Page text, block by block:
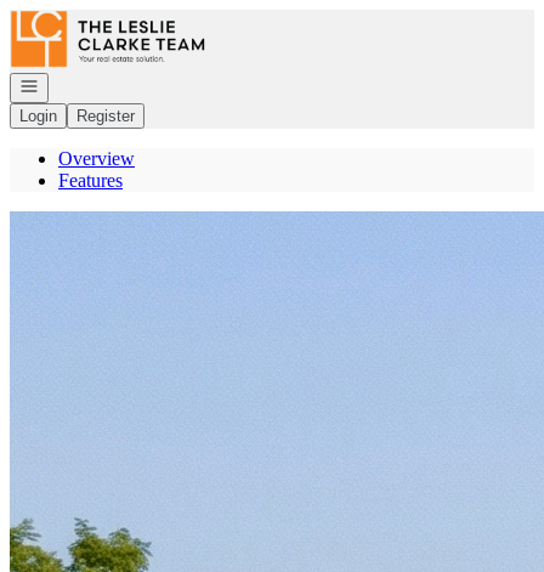
Go to: Homepage
Open navigation
Login
Register
Overview
Features